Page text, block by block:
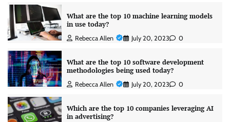
What are the top 10 machine learning models
in use today?
Rebecca Allen July 20, 2023 0
What are the top 10 software development
methodologies being used today?
Rebecca Allen July 20, 2023 0
Which are the top 10 companies leveraging AI
in advertising?